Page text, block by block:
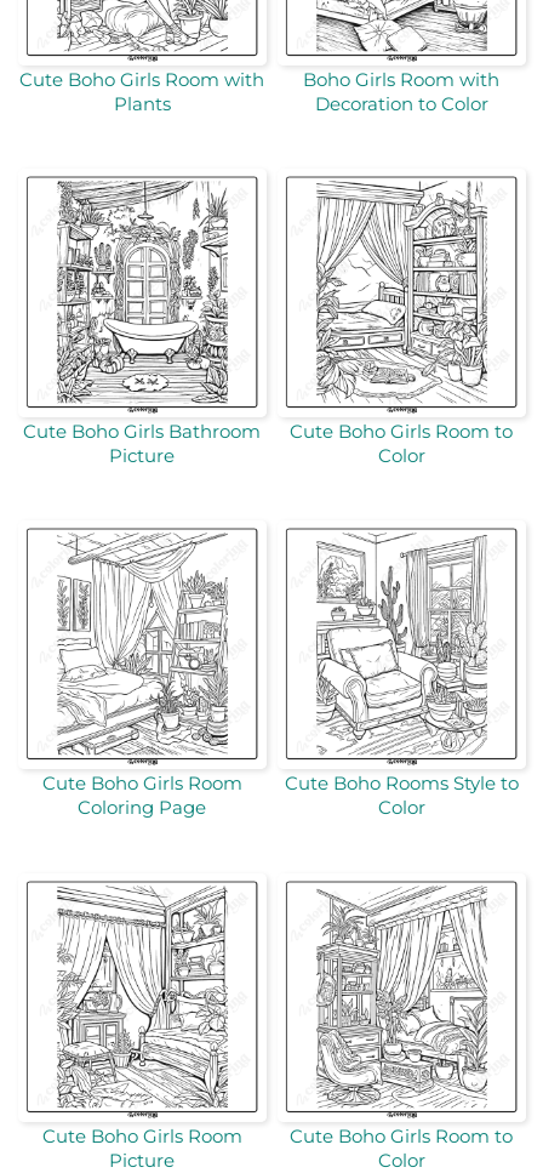
Cute Boho Girls Room with
Plants
Boho Girls Room with
Decoration to Color
Cute Boho Girls Bathroom
Picture
Cute Boho Girls Room to
Color
Cute Boho Girls Room
Coloring Page
Cute Boho Rooms Style to
Color
Cute Boho Girls Room
Picture
Cute Boho Girls Room to
Color